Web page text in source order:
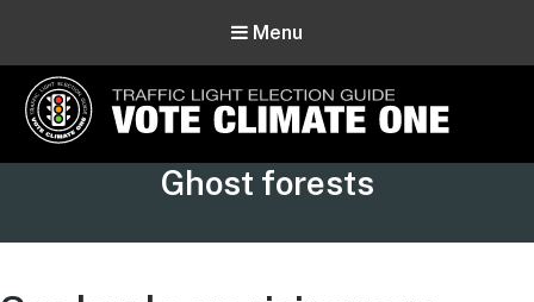
Menu
Vote Climate One
Use Our Traffic Light Election Guide
Tag:
Ghost forests